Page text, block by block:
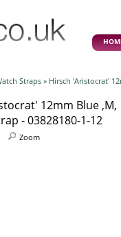
Straps » Hirsch 'Aristocrat'
Zoom